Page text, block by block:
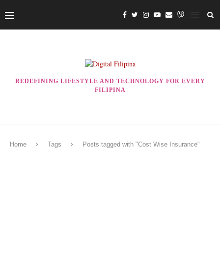
REDEFINING LIFESTYLE AND TECHNOLOGY FOR EVERY
FILIPINA
Home Tags Posts tagged with "Cost Wise Insurance"